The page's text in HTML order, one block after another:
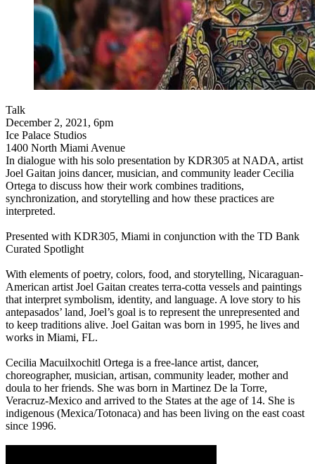
Talk
December 2, 2021, 6pm
Ice Palace Studios
1400 North Miami Avenue
In dialogue with his solo presentation by KDR305 at NADA, artist
Joel Gaitan joins dancer, musician, and community leader Cecilia
Ortega to discuss how their work combines traditions,
synchronization, and storytelling and how these practices are
interpreted.
Presented with KDR305, Miami in conjunction with the TD Bank
Curated Spotlight
With elements of poetry, colors, food, and storytelling, Nicaraguan-
American artist Joel Gaitan creates terra-cotta vessels and paintings
that interpret symbolism, identity, and language. A love story to his
antepasados’ land, Joel’s goal is to represent the unrepresented and
to keep traditions alive. Joel Gaitan was born in 1995, he lives and
works in Miami, FL.
Cecilia Macuilxochitl Ortega is a free-lance artist, dancer,
choreographer, musician, artisan, community leader, mother and
doula to her friends. She was born in Martinez De la Torre,
Veracruz-Mexico and arrived to the States at the age of 14. She is
indigenous (Mexica/Totonaca) and has been living on the east coast
since 1996.